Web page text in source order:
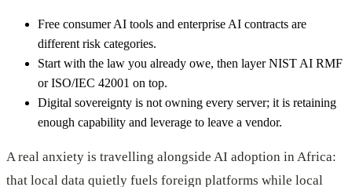
Free consumer AI tools and enterprise AI contracts are
different risk categories.
Start with the law you already owe, then layer NIST AI RMF
or ISO/IEC 42001 on top.
Digital sovereignty is not owning every server; it is retaining
enough capability and leverage to leave a vendor.
A real anxiety is travelling alongside AI adoption in Africa:
that local data quietly fuels foreign platforms while local